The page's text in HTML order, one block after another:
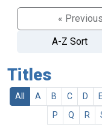
« Previous
A-Z Sort
Titles
All A B C D E
P
Q R